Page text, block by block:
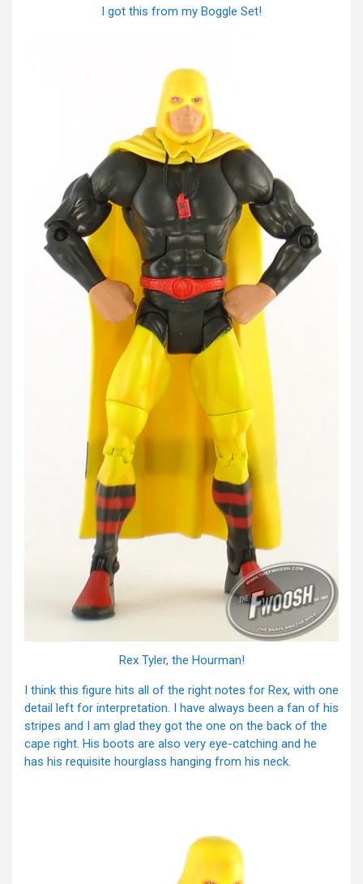
I got this from my Boggle Set!
Rex Tyler, the Hourman!
I think this figure hits all of the right notes for Rex, with one
detail left for interpretation. I have always been a fan of his
stripes and I am glad they got the one on the back of the
cape right. His boots are also very eye-catching and he
has his requisite hourglass hanging from his neck.